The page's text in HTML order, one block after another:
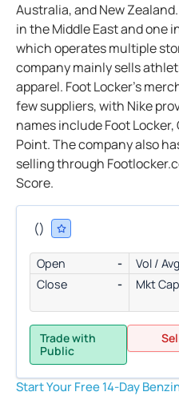
Australia, and New
in the Middle East and one
which operates multiple
company mainly sells
apparel. Foot Locker’s
few suppliers, with Nike
names include Foot
Point. The company also
selling through
Score.
()
Open
-
Close
-
Vol /
Mkt Cap
Trade with
Public
Start Your Free 14-Day